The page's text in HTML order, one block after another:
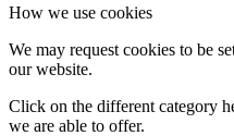
How we use cookies
We may request cookies to be
our website.
Click on the different category
we are able to offer.